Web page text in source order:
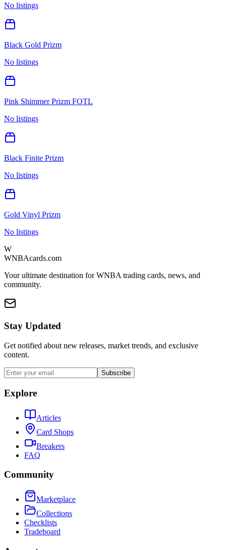
No listings
Black Gold Prizm
No listings
Pink Shimmer Prizm FOTL
No listings
Black Finite Prizm
No listings
Gold Vinyl Prizm
No listings
W
WNBAcards.com
Your ultimate destination for WNBA trading cards, news, and
community.
Stay Updated
Get notified about new releases, market trends, and exclusive
content.
Subscribe
Explore
Articles
Card Shops
Breakers
FAQ
Community
Marketplace
Collections
Checklists
Tradeboard